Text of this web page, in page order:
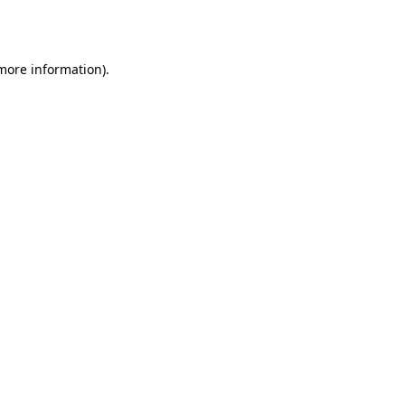
information).